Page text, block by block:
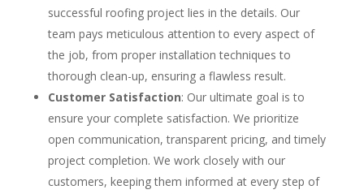
successful roofing project lies in the details. Our
team pays meticulous attention to every aspect of
the job, from proper installation techniques to
thorough clean-up, ensuring a flawless result.
Customer Satisfaction: Our ultimate goal is to
ensure your complete satisfaction. We prioritize
open communication, transparent pricing, and timely
project completion. We work closely with our
customers, keeping them informed at every step of